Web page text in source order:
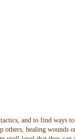
and to find ways
healing wounds